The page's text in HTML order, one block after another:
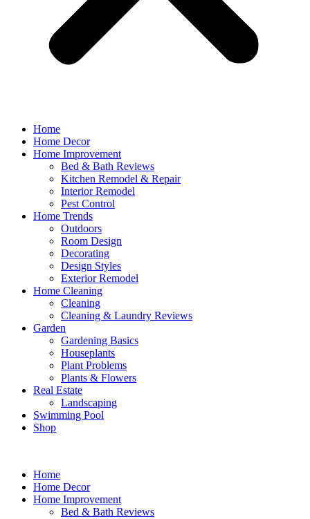
Home
Home Decor
Home Improvement
Bed & Bath Reviews
Kitchen Remodel & Repair
Interior Remodel
Pest Control
Home Trends
Outdoors
Room Design
Decorating
Design Styles
Exterior Remodel
Home Cleaning
Cleaning
Cleaning & Laundry Reviews
Garden
Gardening Basics
Houseplants
Plant Problems
Plants & Flowers
Real Estate
Landscaping
Swimming Pool
Shop
Home
Home Decor
Home Improvement
Bed & Bath Reviews